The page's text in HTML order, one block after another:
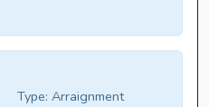
Type: Arraignment